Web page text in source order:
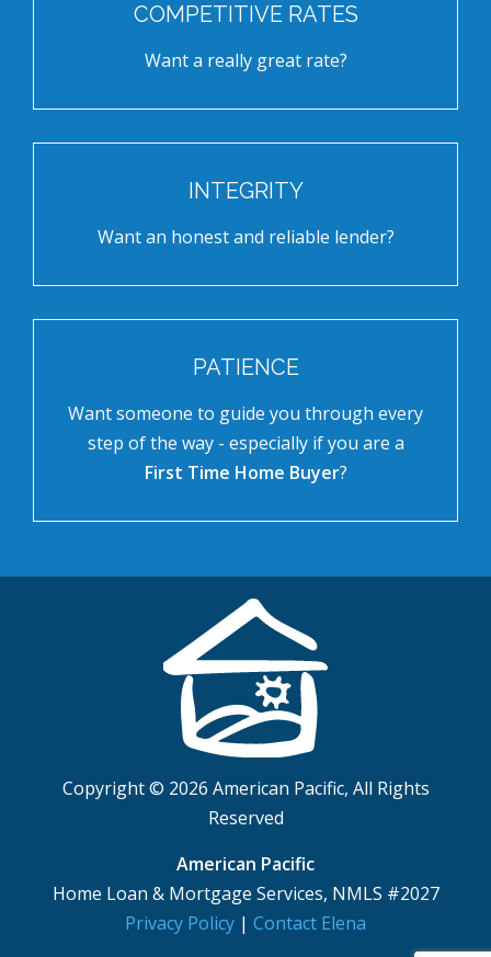
COMPETITIVE RATES
Want a really great rate?
INTEGRITY
Want an honest and reliable lender?
PATIENCE
Want someone to guide you through every
step of the way - especially if you are a
First Time Home Buyer?
Copyright © 2026 American Pacific, All Rights
Reserved
American Pacific
Home Loan & Mortgage Services, NMLS #2027
Privacy Policy | Contact Elena